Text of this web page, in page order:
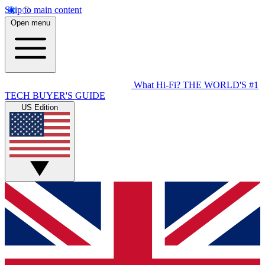
Skip to main content
Open menu
What Hi-Fi? THE WORLD'S #1
TECH BUYER'S GUIDE
US Edition